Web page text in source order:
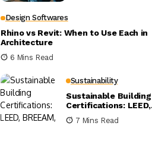
Design Softwares
Rhino vs Revit: When to Use Each in
Architecture
6 Mins Read
Sustainability
Sustainable Building
Certifications: LEED,
BREEAM, and WELL
Compared
7 Mins Read